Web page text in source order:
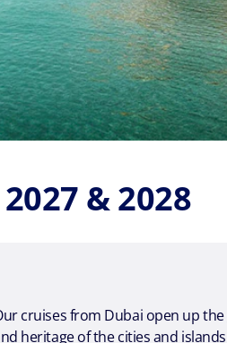
& 2028
cruises from Dubai open up
heritage of the cities and